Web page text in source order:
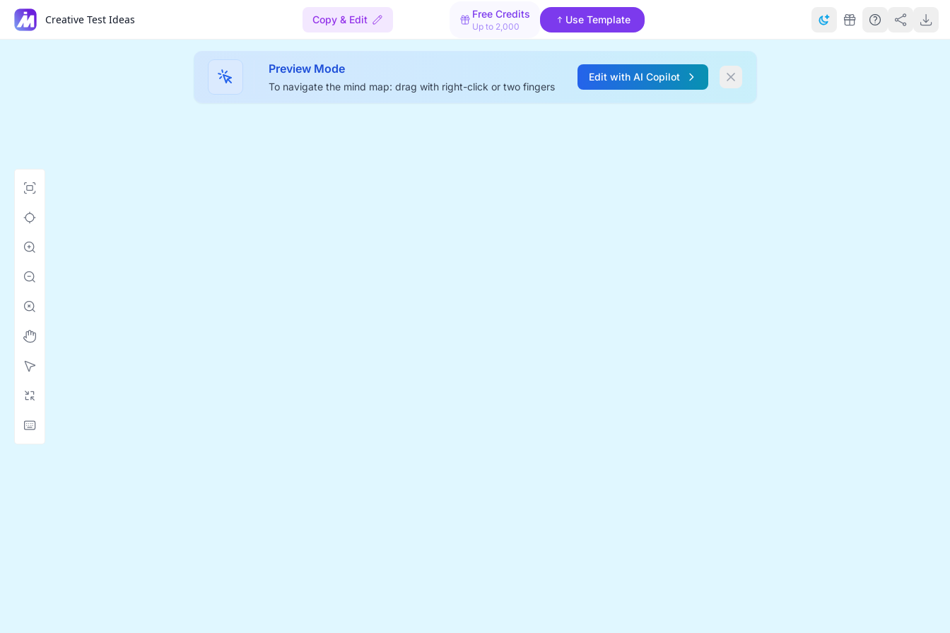
Creative Test Ideas Copy & Edit Free Credits
Up to 2,000
Use Template
Preview Mode
To navigate the mind map: drag with right-click or two fingers
Edit with AI Copilot